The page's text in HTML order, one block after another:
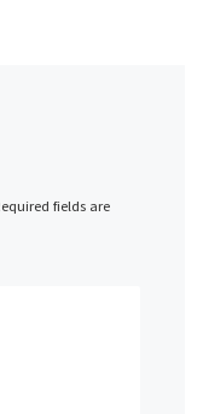
fields are